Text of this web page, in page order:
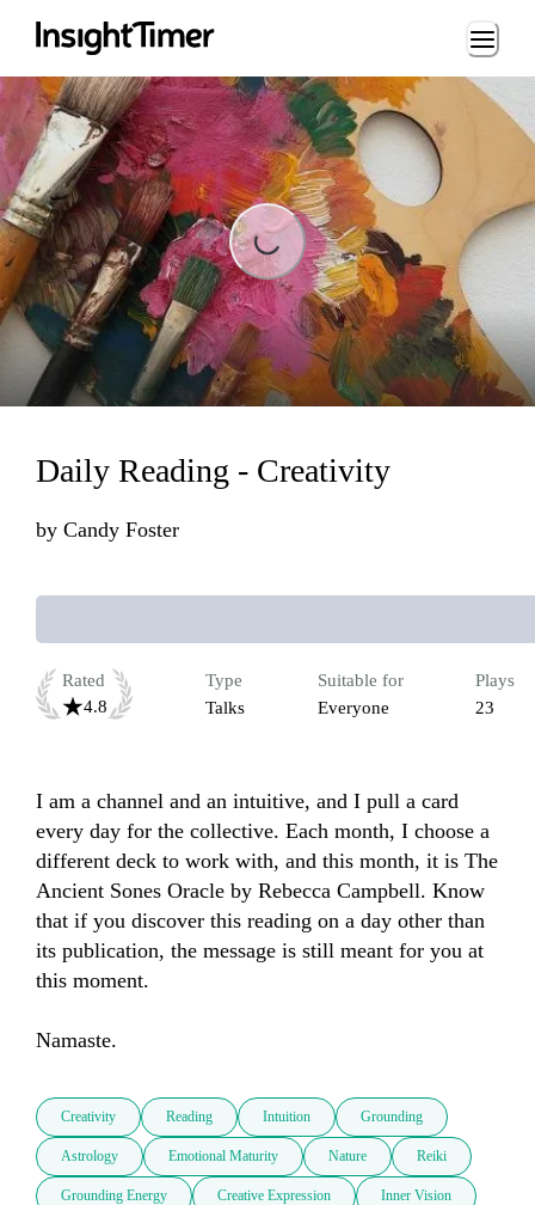
Loading...
Loading...
Daily Reading - Creativity
by Candy Foster
Rated
4.8
Type
Talks
Suitable for
Everyone
Plays
23
I am a channel and an intuitive, and I pull a card
every day for the collective. Each month, I choose a
different deck to work with, and this month, it is The
Ancient Sones Oracle by Rebecca Campbell. Know
that if you discover this reading on a day other than
its publication, the message is still meant for you at
this moment.
Namaste.
Creativity Reading Intuition Grounding
Astrology Emotional Maturity Nature Reiki
Grounding Energy Creative Expression Inner Vision